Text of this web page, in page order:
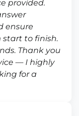
provided.
ensure
to finish.
Thank you
— I highly
for a